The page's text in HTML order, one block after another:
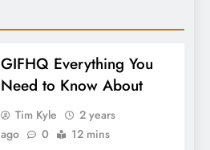
GIFHQ Everything You
Need to Know About
Tim Kyle
2 years
ago
0 12 mins